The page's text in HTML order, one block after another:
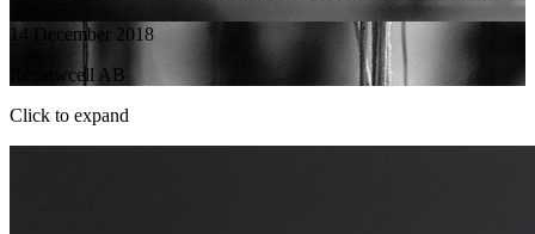
14 December 2018
Re:newcell AB
Click to expand